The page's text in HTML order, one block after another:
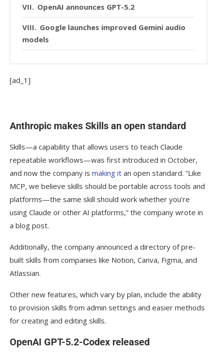
OpenAI announces GPT-5.2
Google launches improved Gemini audio
models
Foundation to be new home for MCP, goose,
Progress adds Agentic UI Generator to
latest versions of Telerik and Kendo UI
Wherobots launches RasterFlow to
provide foundations needed to apply AI
models on satellite image datasets
Agent
Anthropic acquires Bun
OpenAI API
Google adds Data Commons extension
[ad_1]
Anthropic makes Skills an open standard
Skills—a capability that allows users to teach Claude
repeatable workflows—was first introduced in October,
and now the company is making it an open standard. “Like
MCP, we believe skills should be portable across tools and
platforms—the same skill should work whether you’re
using Claude or other AI platforms,” the company wrote in
a blog post.
Additionally, the company announced a directory of pre-
built skills from companies like Notion, Canva, Figma, and
Atlassian.
Other new features, which vary by plan, include the ability
to provision skills from admin settings and easier methods
for creating and editing skills.
OpenAI GPT-5.2-Codex released